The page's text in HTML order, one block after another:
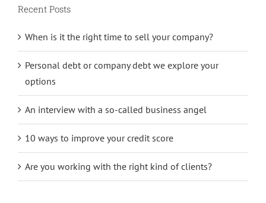
Recent Posts
When is it the right time to sell your company?
Personal debt or company debt we explore your
options
An interview with a so-called business angel
10 ways to improve your credit score
Are you working with the right kind of clients?